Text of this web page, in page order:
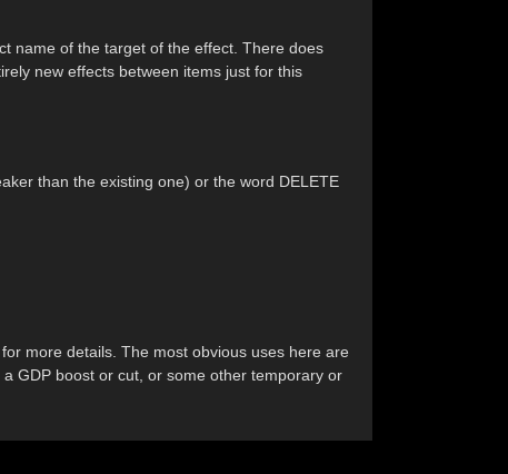
name of the target of the effect. There does
new effects between items just for this
than the existing one) or the word DELETE
more details. The most obvious uses here are
GDP boost or cut, or some other temporary or